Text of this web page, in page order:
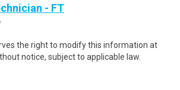
- FT
the right to modify this information at
notice, subject to applicable law.